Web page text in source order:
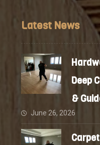
Latest News
Deep
&
June 26, 2026